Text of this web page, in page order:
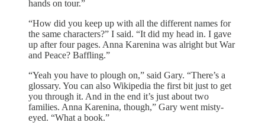
hands on tour.”
“How did you keep up with all the different names for
the same characters?” I said. “It did my head in. I gave
up after four pages. Anna Karenina was alright but War
and Peace? Baffling.”
“Yeah you have to plough on,” said Gary. “There’s a
glossary. You can also Wikipedia the first bit just to get
you through it. And in the end it’s just about two
families. Anna Karenina, though,” Gary went misty-
eyed. “What a book.”